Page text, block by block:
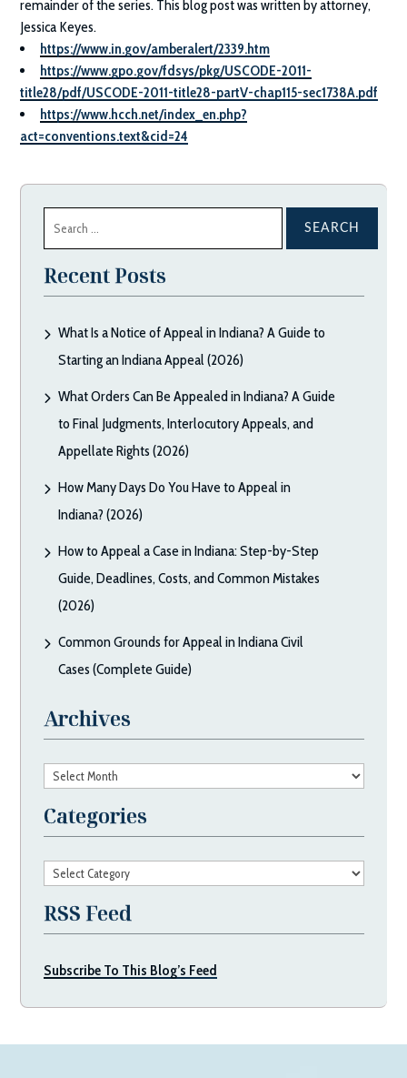
remainder of the series. This blog post was written by attorney,
Jessica Keyes.
https://www.in.gov/amberalert/2339.htm
https://www.gpo.gov/fdsys/pkg/USCODE-2011-
title28/pdf/USCODE-2011-title28-partV-chap115-sec1738A.pdf
https://www.hcch.net/index_en.php?
act=conventions.text&cid=24
for:
Recent Posts
What Is a Notice of Appeal in Indiana? A Guide to
Starting an Indiana Appeal (2026)
What Orders Can Be Appealed in Indiana? A Guide
to Final Judgments, Interlocutory Appeals, and
Appellate Rights (2026)
How Many Days Do You Have to Appeal in
Indiana? (2026)
How to Appeal a Case in Indiana: Step-by-Step
Guide, Deadlines, Costs, and Common Mistakes
(2026)
Common Grounds for Appeal in Indiana Civil
Cases (Complete Guide)
Archives
Archives
Categories
Categories
RSS Feed
Subscribe To This Blog’s Feed